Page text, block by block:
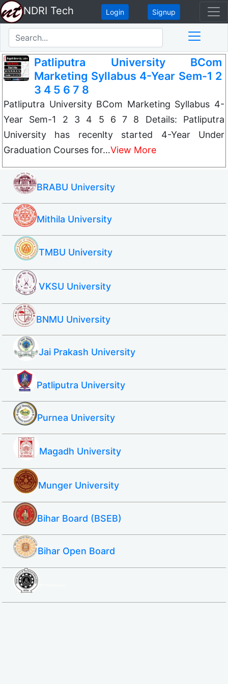
NDRI Tech Login Signup
Patliputra University BCom
Marketing Syllabus 4-Year Sem-1 2
3 4 5 6 7 8
Patliputra University BCom Marketing Syllabus 4-
Year Sem-1 2 3 4 5 6 7 8 Details: Patliputra
University has recenlty started 4-Year Under
Graduation Courses for…View More
BRABU University
Mithila University
TMBU University
VKSU University
BNMU University
Jai Prakash University
Patliputra University
Purnea University
Magadh University
Munger University
Bihar Board (BSEB)
Bihar Open Board